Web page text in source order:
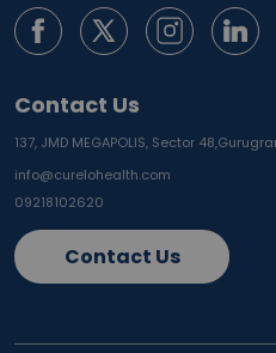
Contact Us
137, JMD MEGAPOLIS, Sector 48,
info@curelohealth.com
09218102620
Contact Us